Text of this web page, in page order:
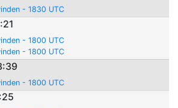
- 1830 UTC
- 1800 UTC
- 1800 UTC
- 1800 UTC